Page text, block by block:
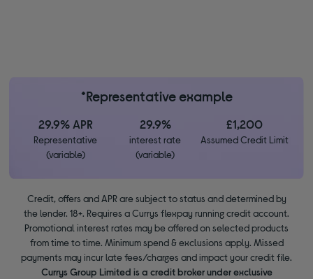
*Representative example
29.9% APR
Representative
(variable)
29.9%
interest rate
(variable)
£1,200
Assumed Credit Limit
Credit, offers and APR are subject to status and determined by
the lender. 18+. Requires a Currys flexpay running credit account.
Promotional interest rates may be offered on selected products
from time to time. Minimum spend & exclusions apply. Missed
payments may incur late fees/charges and impact your credit file.
Currys Group Limited is a credit broker under exclusive